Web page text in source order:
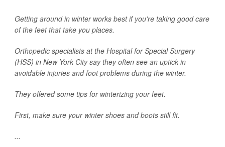
Getting around in winter works best if you're taking good care
of the feet that take you places.
Orthopedic specialists at the Hospital for Special Surgery
(HSS) in New York City say they often see an uptick in
avoidable injuries and foot problems during the winter.
They offered some tips for winterizing your feet.
First, make sure your winter shoes and boots still fit.
...